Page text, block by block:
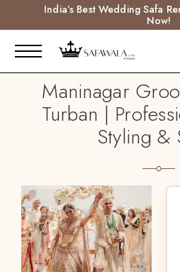
India’s Best Wedding Safa
Now!
Maninagar
Turban |
Styling &